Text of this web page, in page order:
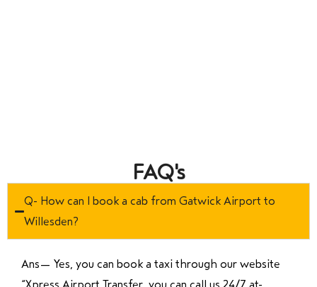
FAQ's
Q- How can I book a cab from Gatwick Airport to
Willesden?
Ans— Yes, you can book a taxi through our website
“Xpress Airport Transfer, you can call us 24/7 at